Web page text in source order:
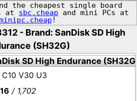
the cheapest single board
at sbc.cheap and mini PCs at
!
- Brand: SanDisk SD High
(SH32G)
SD High Endurance
C10 V30 U3
/ 1,702